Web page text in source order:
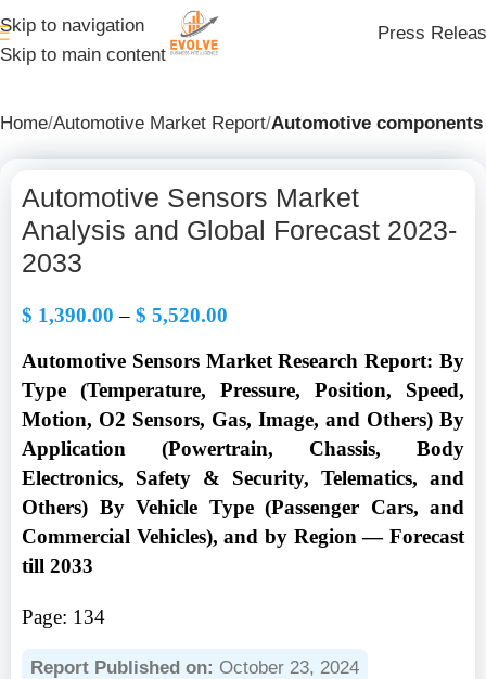
Skip to navigation
Skip to main content
Press
Home Automotive Market Report Automotive components
Automotive Sensors Market
Analysis and Global Forecast 2023-
2033
$ 1,390.00 – $ 5,520.00
Automotive Sensors Market Research Report: By
Type (Temperature, Pressure, Position, Speed,
Motion, O2 Sensors, Gas, Image, and Others) By
Application (Powertrain, Chassis, Body
Electronics, Safety & Security, Telematics, and
Others) By Vehicle Type (Passenger Cars, and
Commercial Vehicles), and by Region — Forecast
till 2033
Page: 134
Report Published on: October 23, 2024